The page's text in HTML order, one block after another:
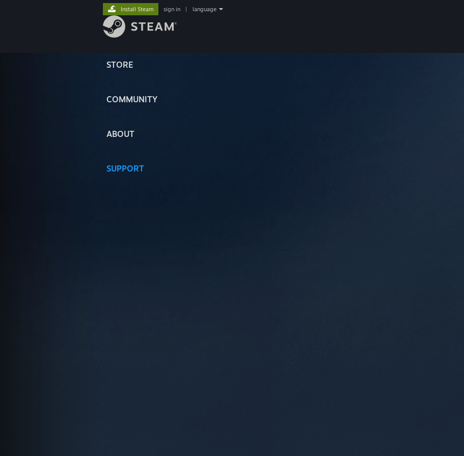
STORE
COMMUNITY
ABOUT
SUPPORT
Install Steam sign in language